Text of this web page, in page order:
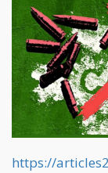
https://